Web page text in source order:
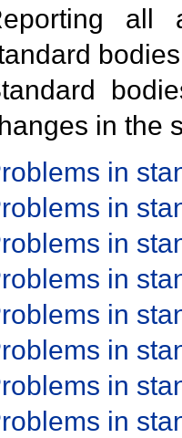
all
in the
in
in
in
in
in
in
in
in